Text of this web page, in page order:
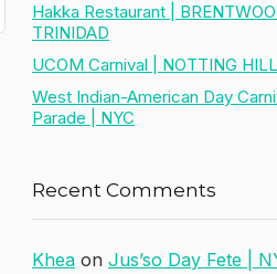
Hakka Restaurant |
TRINIDAD
UCOM Carnival | NOTTING HILL
West Indian-American Day
Parade | NYC
Recent Comments
Khea on Jus’so Day Fete |